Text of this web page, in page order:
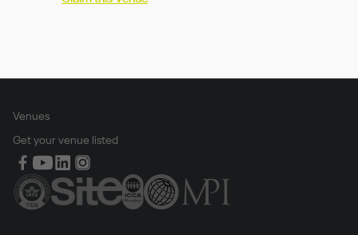
Venues
Get your venue listed